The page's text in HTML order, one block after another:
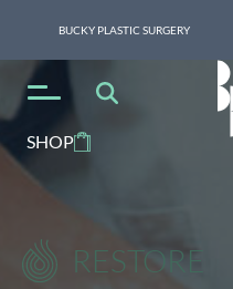
BUCKY PLASTIC SURGERY
SHOP
RESTORE